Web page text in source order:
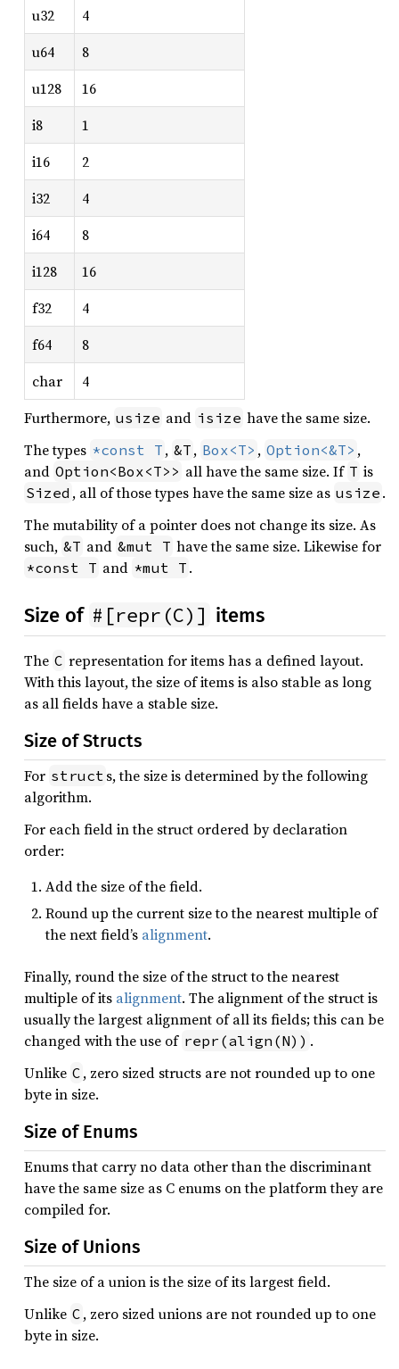
u32
4
u64
8
u128
16
i8
1
i16
2
i32
4
i64
8
i128
16
f32
4
f64
8
char
4
Furthermore, usize and isize have the same size.
The types *const T , &T , Box<T> , Option<&T> ,
and Option<Box<T>> all have the same size. If T is
Sized , all of those types have the same size as usize .
The mutability of a pointer does not change its size. As
such, &T and &mut T have the same size. Likewise for
*const T and *mut T .
Size of #[repr(C)] items
The C representation for items has a defined layout.
With this layout, the size of items is also stable as long
as all fields have a stable size.
Size of Structs
For struct s, the size is determined by the following
algorithm.
For each field in the struct ordered by declaration
order:
Add the size of the field.
Round up the current size to the nearest multiple of
the next field’s alignment.
Finally, round the size of the struct to the nearest
multiple of its alignment. The alignment of the struct is
usually the largest alignment of all its fields; this can be
changed with the use of repr(align(N)) .
Unlike C , zero sized structs are not rounded up to one
byte in size.
Size of Enums
Enums that carry no data other than the discriminant
have the same size as C enums on the platform they are
compiled for.
Size of Unions
The size of a union is the size of its largest field.
Unlike C , zero sized unions are not rounded up to one
byte in size.